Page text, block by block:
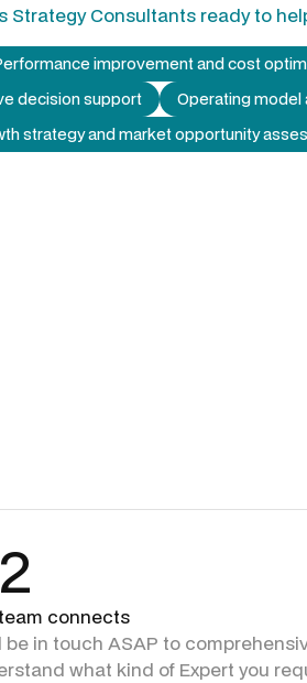
Strategy Consultantsready to
improvement and cost
decision support
Operating
strategy and market opportunity
connects
be in touch ASAP to
what kind of Expert you